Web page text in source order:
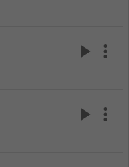
play_arrow more_vert
play_arrow more_vert